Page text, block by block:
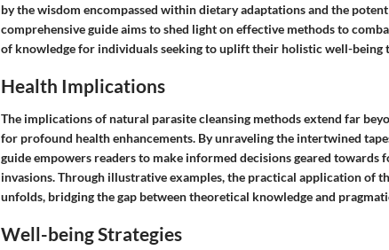
by the wisdom encompassed within dietary adaptations and the
comprehensive guide aims to shed light on effective methods to
of knowledge for individuals seeking to uplift their holistic well-being
Health Implications
The implications of natural parasite cleansing methods extend far
for profound health enhancements. By unraveling the intertwined
guide empowers readers to make informed decisions geared
invasions. Through illustrative examples, the practical application of
unfolds, bridging the gap between theoretical knowledge and
Well-being Strategies